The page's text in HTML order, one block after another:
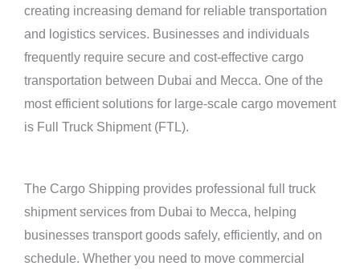
creating increasing demand for reliable transportation
and logistics services. Businesses and individuals
frequently require secure and cost-effective cargo
transportation between Dubai and Mecca. One of the
most efficient solutions for large-scale cargo movement
is Full Truck Shipment (FTL).
The Cargo Shipping provides professional full truck
shipment services from Dubai to Mecca, helping
businesses transport goods safely, efficiently, and on
schedule. Whether you need to move commercial